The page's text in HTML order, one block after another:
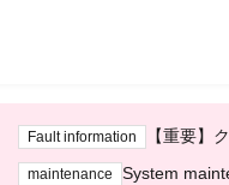
Fault information 【重要】
maintenance System